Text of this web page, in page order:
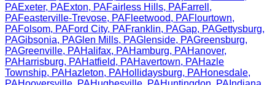
PAExeter, PAExton, PAFairless Hills, PAFarrell ,
PAFeasterville-Trevose, PAFleetwood, PAFlourtown,
PAFolsom, PAFord City, PAFranklin, PAGap, PAGettysburg,
PAGibsonia, PAGlen Mills, PAGlenside, PAGreensburg,
PAGreenville, PAHalifax, PAHamburg, PAHanover,
PAHarrisburg, PAHatfield, PAHavertown, PAHazle
Township, PAHazleton, PAHollidaysburg, PAHonesdale,